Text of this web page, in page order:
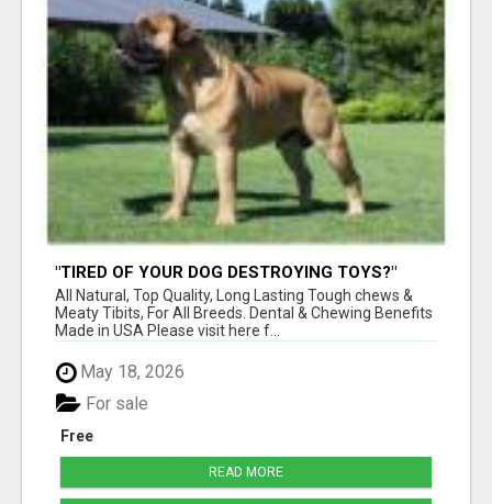
"TIRED OF YOUR DOG DESTROYING TOYS?"
BEEF KNUCKLE BONES!
All Natural, Top Quality, Long Lasting Tough chews &
Meaty Tibits, For All Breeds. Dental & Chewing Benefits
Made in USA Please visit here f...
May 18, 2026
Free
For sale
READ MORE